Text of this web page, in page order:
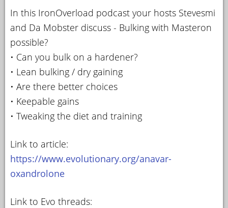
In this IronOverload podcast your hosts Stevesmi
and Da Mobster discuss - Bulking with Masteron
possible?
• Can you bulk on a hardener?
• Lean bulking / dry gaining
• Are there better choices
• Keepable gains
• Tweaking the diet and training
Link to article:
https://www.evolutionary.org/anavar-
oxandrolone
Link to Evo threads: